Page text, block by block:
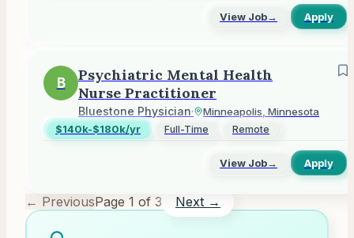
View Job→ Apply
B
Psychiatric Mental Health
Nurse Practitioner
Bluestone Physician·
Minneapolis, Minnesota
$140k-$180k/yr
Full-Time Remote
View Job→ Apply
← PreviousPage 1 of 3 Next →